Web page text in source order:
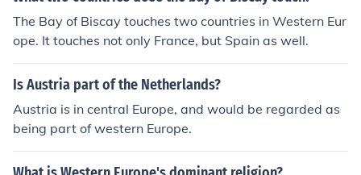
The Bay of Biscay touches two countries in Western Eur
ope. It touches not only France, but Spain as well.
Is Austria part of the Netherlands?
Austria is in central Europe, and would be regarded as
being part of western Europe.